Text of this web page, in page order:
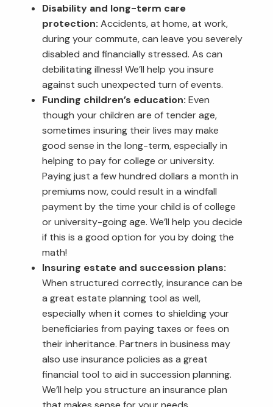
Disability and long-term care
protection: Accidents, at home, at work,
during your commute, can leave you severely
disabled and financially stressed. As can
debilitating illness! We’ll help you insure
against such unexpected turn of events.
Funding children’s education: Even
though your children are of tender age,
sometimes insuring their lives may make
good sense in the long-term, especially in
helping to pay for college or university.
Paying just a few hundred dollars a month in
premiums now, could result in a windfall
payment by the time your child is of college
or university-going age. We’ll help you decide
if this is a good option for you by doing the
math!
Insuring estate and succession plans:
When structured correctly, insurance can be
a great estate planning tool as well,
especially when it comes to shielding your
beneficiaries from paying taxes or fees on
their inheritance. Partners in business may
also use insurance policies as a great
financial tool to aid in succession planning.
We’ll help you structure an insurance plan